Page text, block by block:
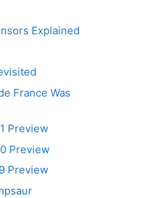
Explained
France Was
Preview
Preview
Preview